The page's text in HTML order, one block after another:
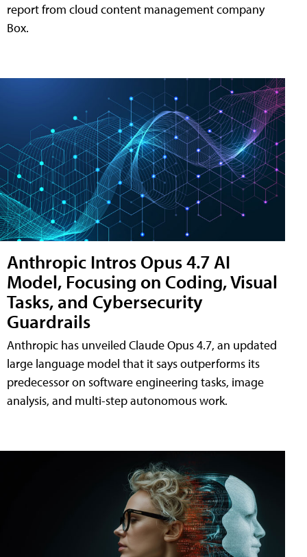
report from cloud content management company
Box.
Anthropic Intros Opus 4.7 AI
Model, Focusing on Coding, Visual
Tasks, and Cybersecurity
Guardrails
Anthropic has unveiled Claude Opus 4.7, an updated
large language model that it says outperforms its
predecessor on software engineering tasks, image
analysis, and multi-step autonomous work.